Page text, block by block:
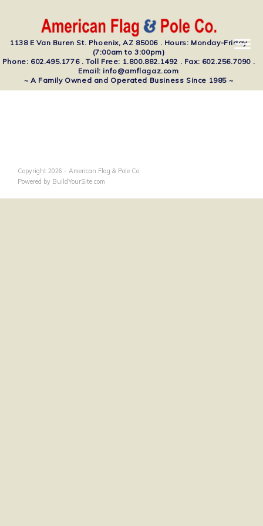
1138 E Van Buren St. Phoenix, AZ 85006 . Hours: Monday-Friday
(7:00am to 3:00pm)
Phone: 602.495.1776 . Toll Free: 1.800.882.1492 . Fax: 602.256.7090 .
Email: info@amflagaz.com
~ A Family Owned and Operated Business Since 1985 ~
Copyright 2026 - American Flag & Pole Co.
Powered by BuildYourSite.com